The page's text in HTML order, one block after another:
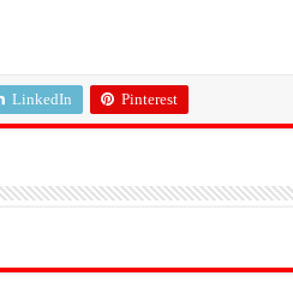
LinkedIn Pinterest